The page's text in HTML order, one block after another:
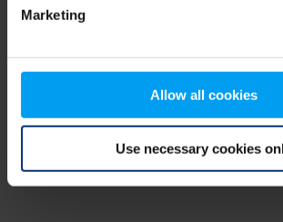
Marketing
Allow all cookies
Use necessary cookies